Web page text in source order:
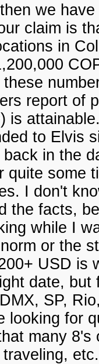
we
claim is
in
report of
is
to Elvis
in the
quite some
I don't
the facts,
while I
or the
USD is
date,
SP,
looking for
many
etc.